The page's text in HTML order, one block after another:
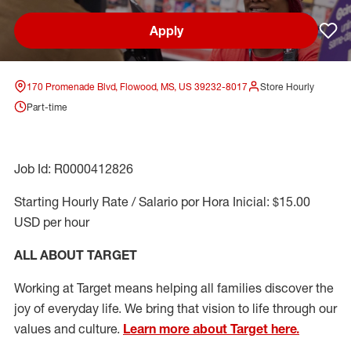
Apply
170 Promenade Blvd, Flowood, MS, US 39232-8017
Store Hourly
Part-time
Job Id: R0000412826
Starting Hourly Rate / Salario por Hora Inicial: $15.00
USD per hour
ALL ABOUT TARGET
Working at Target means helping all families discover the
joy of everyday life. We bring that vision to life through our
values and culture. Learn more about Target here.